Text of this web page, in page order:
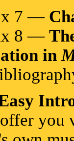
7 —
8 —
in
you